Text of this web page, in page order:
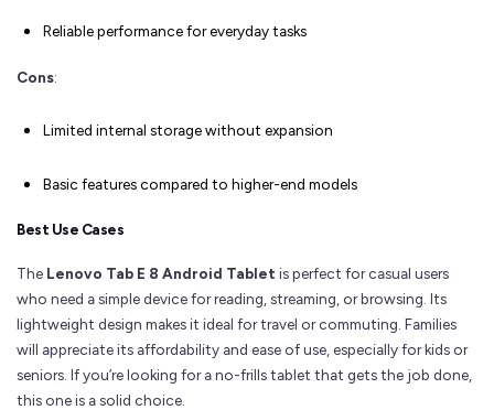
Reliable performance for everyday tasks
Cons:
Limited internal storage without expansion
Basic features compared to higher-end models
Best Use Cases
The Lenovo Tab E 8 Android Tablet is perfect for casual users
who need a simple device for reading, streaming, or browsing. Its
lightweight design makes it ideal for travel or commuting. Families
will appreciate its affordability and ease of use, especially for kids or
seniors. If you’re looking for a no-frills tablet that gets the job done,
this one is a solid choice.